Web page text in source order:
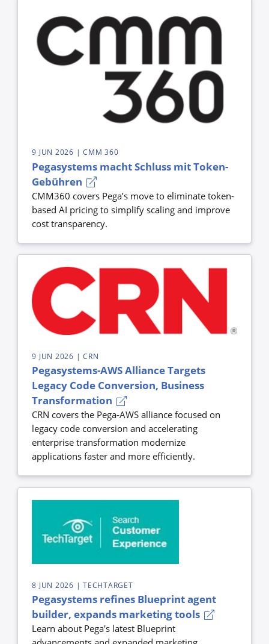
9 JUN 2026 | CMM 360
Pegasystems macht Schluss mit Token-
Gebühren
CMM360 covers Pega’s move to eliminate token-
based AI pricing to simplify scaling and improve
cost transparency.
9 JUN 2026 | CRN
Pegasystems-AWS Alliance Targets
Legacy Code Conversion, Business
Transformation
CRN covers the Pega-AWS alliance focused on
legacy code conversion and accelerating
enterprise transformation modernize
applications faster and more efficiently.
8 JUN 2026 | TECHTARGET
Pegasystems refines Blueprint agent
builder, expands marketing tools
Learn about Pega's latest Blueprint